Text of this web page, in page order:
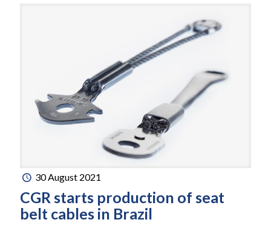
30 August 2021
CGR starts production of seat
belt cables in Brazil